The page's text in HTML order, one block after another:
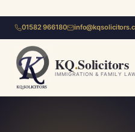
01582 966180
KQ.Solicitors
IMMIGRATION & FAMILY